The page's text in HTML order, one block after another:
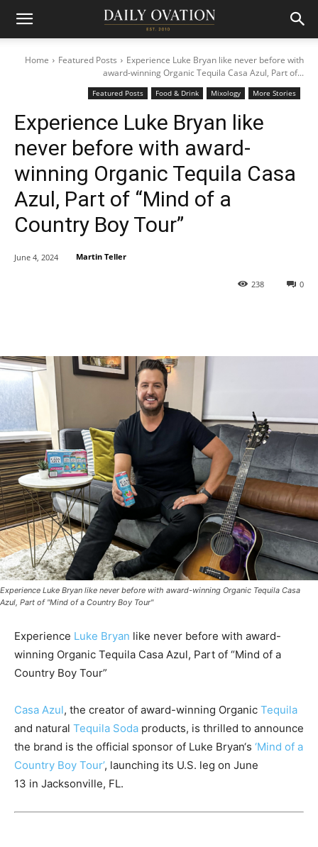
Home Featured Posts
Experience Luke Bryan like never before with
award-winning Organic Tequila Casa Azul, Part of...
Featured Posts Food & Drink Mixology More Stories
Experience Luke Bryan like
never before with award-
winning Organic Tequila Casa
Azul, Part of “Mind of a
Country Boy Tour”
0
238
June 4, 2024 Martin Teller
Experience Luke Bryan like never before with award-winning Organic Tequila Casa
Azul, Part of "Mind of a Country Boy Tour"
Experience Luke Bryan like never before with award-
winning Organic Tequila Casa Azul, Part of “Mind of a
Country Boy Tour”
Casa Azul, the creator of award-winning Organic Tequila
and natural Tequila Soda products, is thrilled to announce
the brand is the official sponsor of Luke Bryan‘s ‘Mind of a
Country Boy Tour’, launching its U.S. leg on June
13 in Jacksonville, FL.